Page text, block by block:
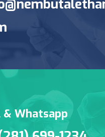
& Whatsapp